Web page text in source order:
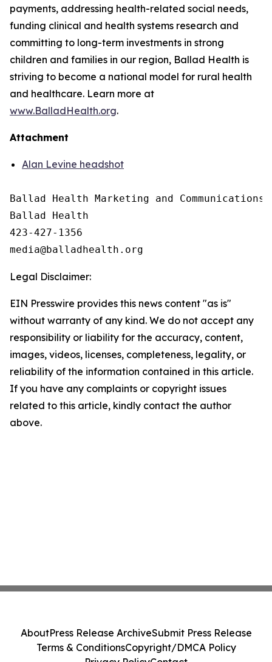
payments, addressing health-related social needs,
funding clinical and health systems research and
committing to long-term investments in strong
children and families in our region, Ballad Health is
striving to become a national model for rural health
and healthcare. Learn more at
www.BalladHealth.org.
Attachment
Alan Levine headshot
Ballad Health Marketing and Communications
Ballad Health
423-427-1356
Legal Disclaimer:
EIN Presswire provides this news content "as is"
without warranty of any kind. We do not accept any
responsibility or liability for the accuracy, content,
images, videos, licenses, completeness, legality, or
reliability of the information contained in this article.
If you have any complaints or copyright issues
related to this article, kindly contact the author
above.
AboutPress Release ArchiveSubmit Press Release
Terms & ConditionsCopyright/DMCA Policy